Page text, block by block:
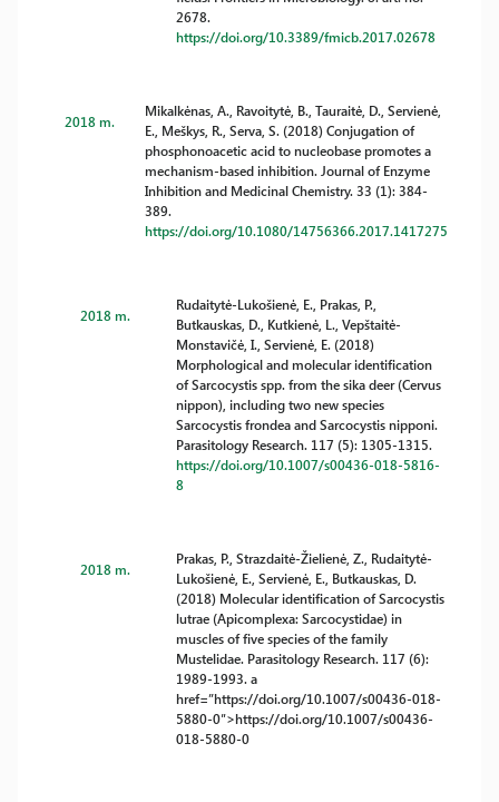
2678.
https://doi.org/10.3389/fmicb.2017.02678
2018 m.
Mikalkėnas, A., Ravoitytė, B., Tauraitė, D., Servienė,
E., Meškys, R., Serva, S. (2018) Conjugation of
phosphonoacetic acid to nucleobase promotes a
mechanism-based inhibition. Journal of Enzyme
Inhibition and Medicinal Chemistry. 33 (1): 384-
389.
https://doi.org/10.1080/14756366.2017.1417275
2018 m.
Rudaitytė-Lukošienė, E., Prakas, P.,
Butkauskas, D., Kutkienė, L., Vepštaitė-
Monstavičė, I., Servienė, E. (2018)
Morphological and molecular identification
of Sarcocystis spp. from the sika deer (Cervus
nippon), including two new species
Sarcocystis frondea and Sarcocystis nipponi.
Parasitology Research. 117 (5): 1305-1315.
https://doi.org/10.1007/s00436-018-5816-
8
2018 m.
Prakas, P., Strazdaitė-Žielienė, Z., Rudaitytė-
Lukošienė, E., Servienė, E., Butkauskas, D.
(2018) Molecular identification of Sarcocystis
lutrae (Apicomplexa: Sarcocystidae) in
muscles of five species of the family
Mustelidae. Parasitology Research. 117 (6):
1989-1993. a
href=”https://doi.org/10.1007/s00436-018-
5880-0″>https://doi.org/10.1007/s00436-
018-5880-0